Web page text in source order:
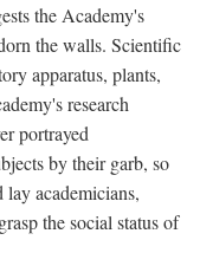
the Academy's
the walls. Scientific
apparatus, plants,
research
portrayed
by their garb, so
academicians,
the social status of